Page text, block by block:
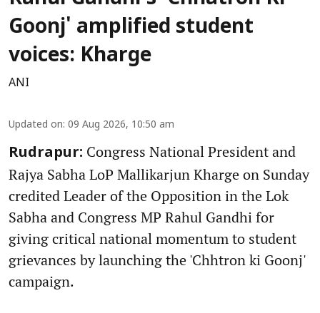
Goonj' amplified student
voices: Kharge
ANI
Updated on: 09 Aug 2026, 10:50 am
Rudrapur: Congress National President and
Rajya Sabha LoP Mallikarjun Kharge on Sunday
credited Leader of the Opposition in the Lok
Sabha and Congress MP Rahul Gandhi for
giving critical national momentum to student
grievances by launching the 'Chhtron ki Goonj'
campaign.